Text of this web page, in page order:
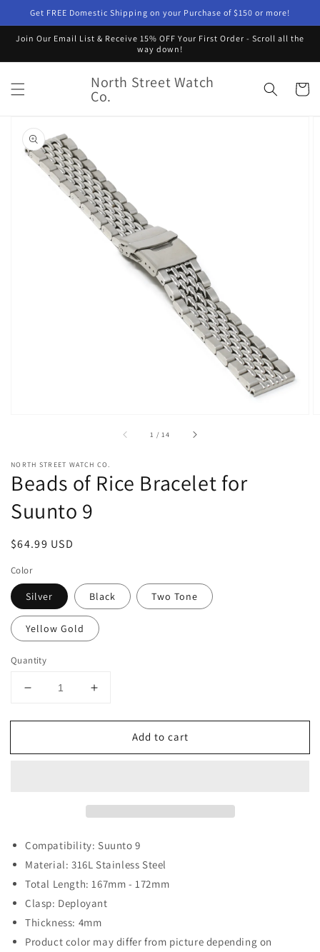
Skip to
Get FREE Domestic Shipping on your Purchase of $150 or more!
Join Our Email List & Receive 15% OFF Your First Order - Scroll all the
way down!
North Street Watch
Co. Cart
product
information
Open
featured
media
in
gallery
1 / of
14
NORTH STREET WATCH CO.
Beads of Rice Bracelet for
Suunto 9
Regular
$64.99 USD
Color
Silver Black Two Tone
Yellow Gold
Quantity
Decrease
for
of
Increase
for
of
Add to cart
Compatibility: Suunto 9
Material: 316L Stainless Steel
Total Length: 167mm - 172mm
Clasp: Deployant
Thickness: 4mm
Product color may differ from picture depending on